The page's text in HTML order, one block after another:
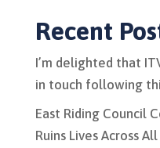
Recent
I’m delighted that
in touch following
East Riding Council
Ruins Lives Across